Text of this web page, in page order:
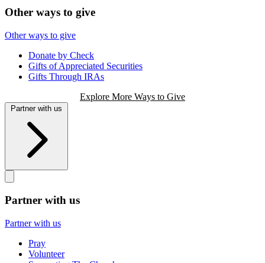
Other ways to give
Other ways to give
Donate by Check
Gifts of Appreciated Securities
Gifts Through IRAs
Explore More Ways to Give
Partner with us
Partner with us
Partner with us
Pray
Volunteer